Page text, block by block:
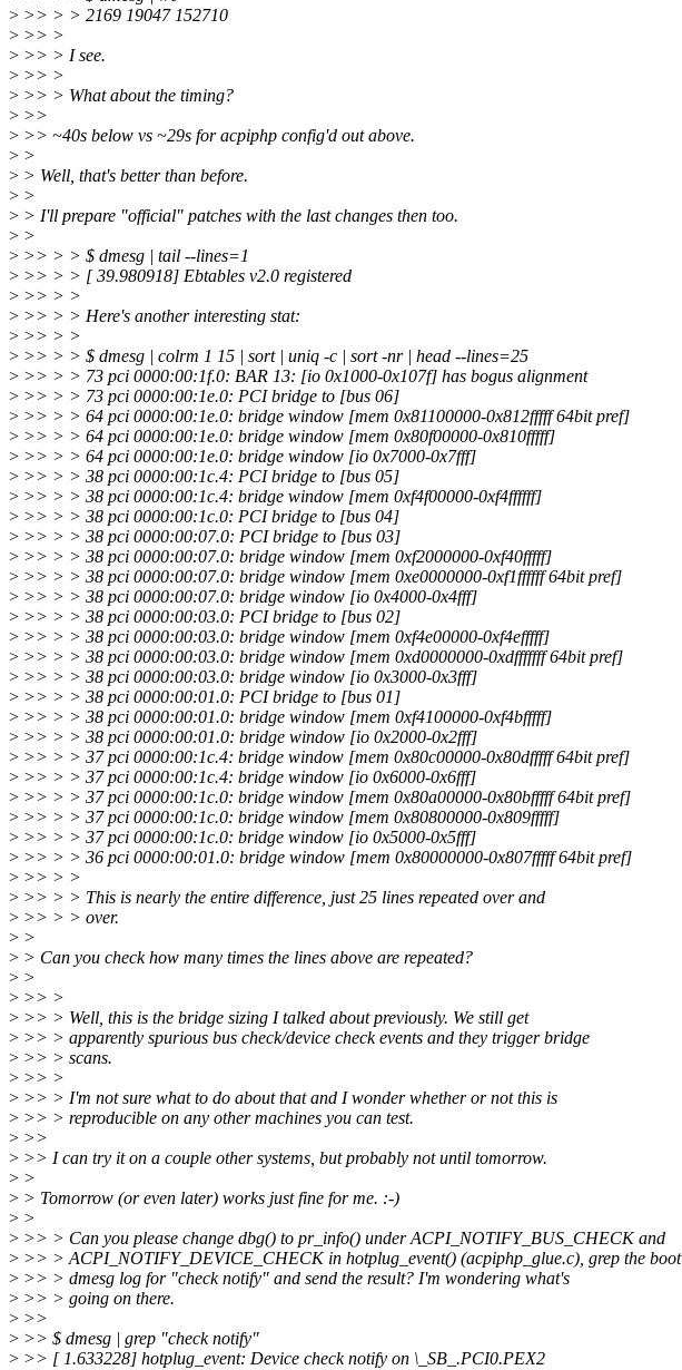
> >> > > 2169 19047 152710
> >> >
> >> > I see.
> >> >
> >> > What about the timing?
> >>
> >> ~40s below vs ~29s for acpiphp config'd out above.
> >
> > Well, that's better than before.
> >
> > I'll prepare "official" patches with the last changes then too.
> >
> >> > > $ dmesg | tail --lines=1
> >> > > [ 39.980918] Ebtables v2.0 registered
> >> > >
> >> > > Here's another interesting stat:
> >> > >
> >> > > $ dmesg | colrm 1 15 | sort | uniq -c | sort -nr | head --lines=25
> >> > > 73 pci 0000:00:1f.0: BAR 13: [io 0x1000-0x107f] has bogus alignment
> >> > > 73 pci 0000:00:1e.0: PCI bridge to [bus 06]
> >> > > 64 pci 0000:00:1e.0: bridge window [mem 0x81100000-0x812fffff 64bit pref]
> >> > > 64 pci 0000:00:1e.0: bridge window [mem 0x80f00000-0x810fffff]
> >> > > 64 pci 0000:00:1e.0: bridge window [io 0x7000-0x7fff]
> >> > > 38 pci 0000:00:1c.4: PCI bridge to [bus 05]
> >> > > 38 pci 0000:00:1c.4: bridge window [mem 0xf4f00000-0xf4ffffff]
> >> > > 38 pci 0000:00:1c.0: PCI bridge to [bus 04]
> >> > > 38 pci 0000:00:07.0: PCI bridge to [bus 03]
> >> > > 38 pci 0000:00:07.0: bridge window [mem 0xf2000000-0xf40fffff]
> >> > > 38 pci 0000:00:07.0: bridge window [mem 0xe0000000-0xf1ffffff 64bit pref]
> >> > > 38 pci 0000:00:07.0: bridge window [io 0x4000-0x4fff]
> >> > > 38 pci 0000:00:03.0: PCI bridge to [bus 02]
> >> > > 38 pci 0000:00:03.0: bridge window [mem 0xf4e00000-0xf4efffff]
> >> > > 38 pci 0000:00:03.0: bridge window [mem 0xd0000000-0xdfffffff 64bit pref]
> >> > > 38 pci 0000:00:03.0: bridge window [io 0x3000-0x3fff]
> >> > > 38 pci 0000:00:01.0: PCI bridge to [bus 01]
> >> > > 38 pci 0000:00:01.0: bridge window [mem 0xf4100000-0xf4bfffff]
> >> > > 38 pci 0000:00:01.0: bridge window [io 0x2000-0x2fff]
> >> > > 37 pci 0000:00:1c.4: bridge window [mem 0x80c00000-0x80dfffff 64bit pref]
> >> > > 37 pci 0000:00:1c.4: bridge window [io 0x6000-0x6fff]
> >> > > 37 pci 0000:00:1c.0: bridge window [mem 0x80a00000-0x80bfffff 64bit pref]
> >> > > 37 pci 0000:00:1c.0: bridge window [mem 0x80800000-0x809fffff]
> >> > > 37 pci 0000:00:1c.0: bridge window [io 0x5000-0x5fff]
> >> > > 36 pci 0000:00:01.0: bridge window [mem 0x80000000-0x807fffff 64bit pref]
> >> > >
> >> > > This is nearly the entire difference, just 25 lines repeated over and
> >> > > over.
> >
> > Can you check how many times the lines above are repeated?
> >
> >> >
> >> > Well, this is the bridge sizing I talked about previously. We still get
> >> > apparently spurious bus check/device check events and they trigger bridge
> >> > scans.
> >> >
> >> > I'm not sure what to do about that and I wonder whether or not this is
> >> > reproducible on any other machines you can test.
> >>
> >> I can try it on a couple other systems, but probably not until tomorrow.
> >
> > Tomorrow (or even later) works just fine for me. :-)
> >
> >> > Can you please change dbg() to pr_info() under ACPI_NOTIFY_BUS_CHECK and
> >> > ACPI_NOTIFY_DEVICE_CHECK in hotplug_event() (acpiphp_glue.c), grep the boot
> >> > dmesg log for "check notify" and send the result? I'm wondering what's
> >> > going on there.
> >>
> >> $ dmesg | grep "check notify"
> >> [ 1.633228] hotplug_event: Device check notify on \_SB_.PCI0.PEX2